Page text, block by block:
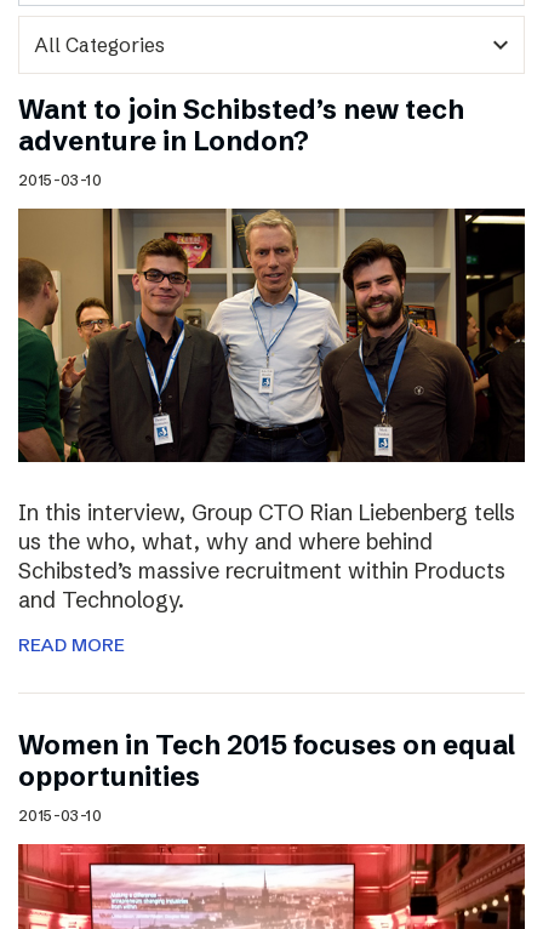
expand_more
Want to join Schibsted’s new tech
adventure in London?
2015-03-10
In this interview, Group CTO Rian Liebenberg tells
us the who, what, why and where behind
Schibsted’s massive recruitment within Products
and Technology.
READ MORE
Women in Tech 2015 focuses on equal
opportunities
2015-03-10